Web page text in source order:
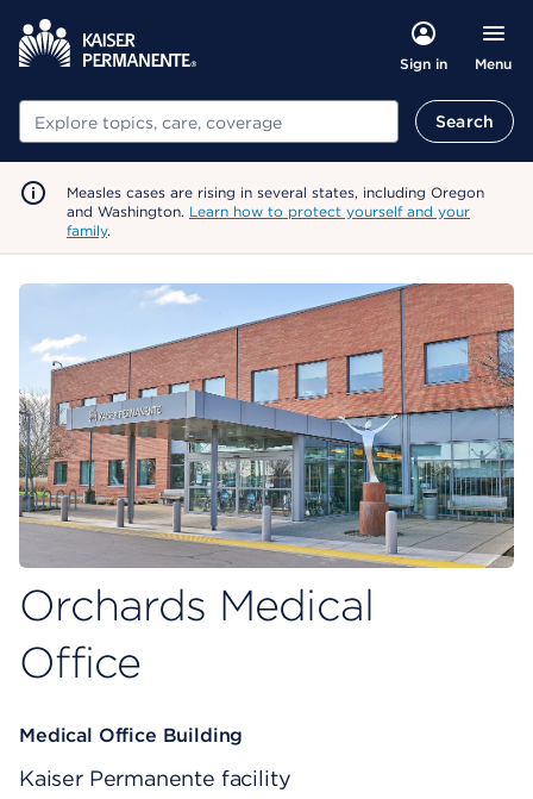
Sign in Menu
Search Search
Measles cases are rising in several states, including Oregon
and Washington. Learn how to protect yourself and your
family.
Orchards Medical
Office
Medical Office Building
Kaiser Permanente facility